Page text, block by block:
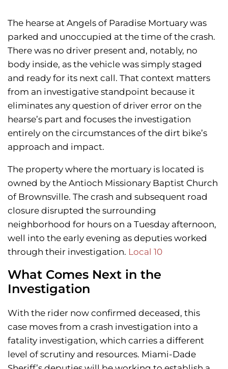
The hearse at Angels of Paradise Mortuary was
parked and unoccupied at the time of the crash.
There was no driver present and, notably, no
body inside, as the vehicle was simply staged
and ready for its next call. That context matters
from an investigative standpoint because it
eliminates any question of driver error on the
hearse’s part and focuses the investigation
entirely on the circumstances of the dirt bike’s
approach and impact.
The property where the mortuary is located is
owned by the Antioch Missionary Baptist Church
of Brownsville. The crash and subsequent road
closure disrupted the surrounding
neighborhood for hours on a Tuesday afternoon,
well into the early evening as deputies worked
through their investigation. Local 10
What Comes Next in the
Investigation
With the rider now confirmed deceased, this
case moves from a crash investigation into a
fatality investigation, which carries a different
level of scrutiny and resources. Miami-Dade